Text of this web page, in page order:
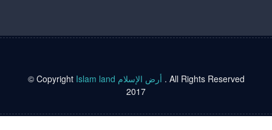
© Copyright Islam land أرض الإسلام . All Rights Reserved
2017